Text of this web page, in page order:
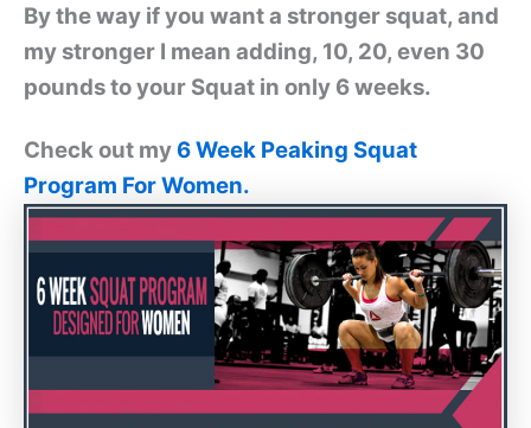
By the way if you want a stronger squat, and
my stronger I mean adding, 10, 20, even 30
pounds to your Squat in only 6 weeks.
Check out my6 Week Peaking Squat
Program For Women.